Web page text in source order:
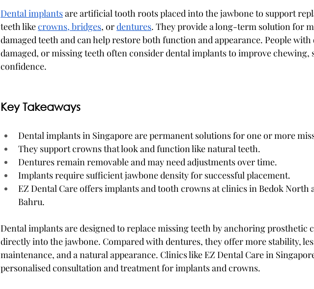
Dental implants are artificial tooth roots placed into the jawbone to support
teeth like crowns, bridges, or dentures. They provide a long-term solution for
damaged teeth and can help restore both function and appearance. People with
damaged, or missing teeth often consider dental implants to improve chewing,
confidence.
Key Takeaways
Dental implants in Singapore are permanent solutions for one or more
They support crowns that look and function like natural teeth.
Dentures remain removable and may need adjustments over time.
Implants require sufficient jawbone density for successful placement.
EZ Dental Care offers implants and tooth crowns at clinics in Bedok North
Bahru.
Dental implants are designed to replace missing teeth by anchoring prosthetic
directly into the jawbone. Compared with dentures, they offer more stability,
maintenance, and a natural appearance. Clinics like EZ Dental Care in
personalised consultation and treatment for implants and crowns.